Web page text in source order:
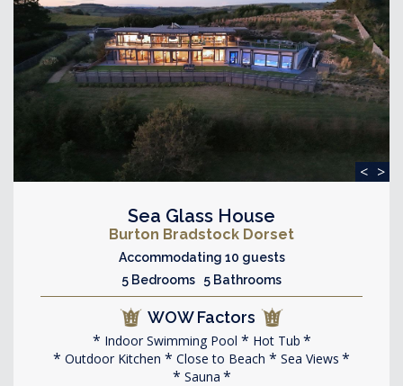
< >
Sea Glass House
Burton Bradstock Dorset
Accommodating 10 guests
5 Bedrooms 5 Bathrooms
WOW Factors
Indoor Swimming Pool
Hot Tub
Outdoor Kitchen
Close to Beach
Sea Views
Sauna